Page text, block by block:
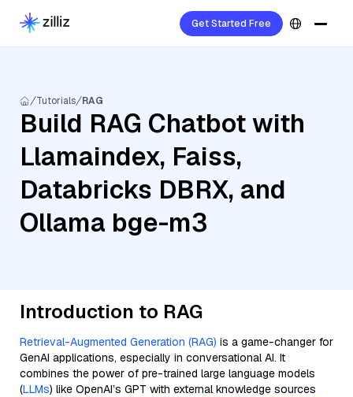
Get Started Free
Tutorials RAG
Build RAG Chatbot with
Llamaindex, Faiss,
Databricks DBRX, and
Ollama bge-m3
Introduction to RAG
Retrieval-Augmented Generation (RAG) is a game-changer for
GenAI applications, especially in conversational AI. It
combines the power of pre-trained large language models
(LLMs) like OpenAI’s GPT with external knowledge sources